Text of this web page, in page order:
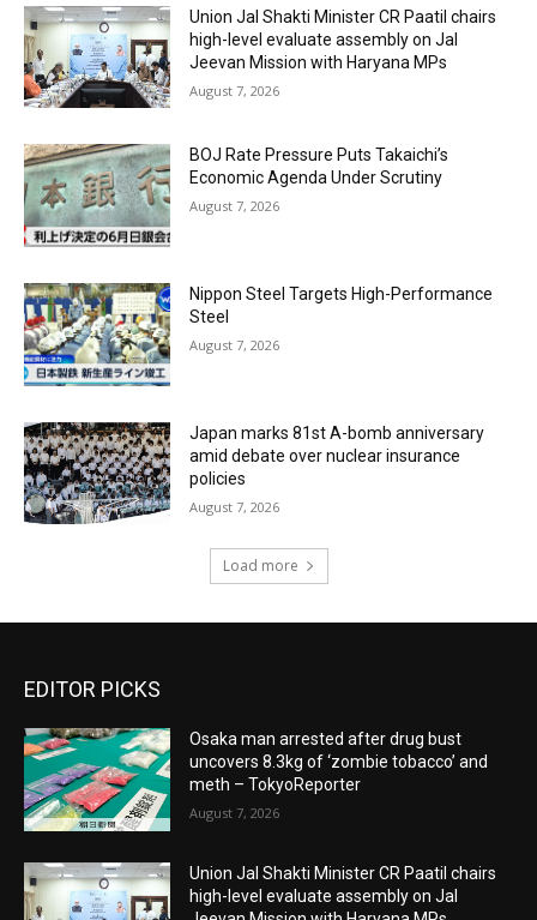
Union Jal Shakti Minister CR Paatil chairs
high-level evaluate assembly on Jal
Jeevan Mission with Haryana MPs
August 7, 2026
BOJ Rate Pressure Puts Takaichi’s
Economic Agenda Under Scrutiny
August 7, 2026
Nippon Steel Targets High-Performance
Steel
August 7, 2026
Japan marks 81st A-bomb anniversary
amid debate over nuclear insurance
policies
August 7, 2026
Load more
EDITOR PICKS
Osaka man arrested after drug bust
uncovers 8.3kg of ‘zombie tobacco’ and
meth – TokyoReporter
August 7, 2026
Union Jal Shakti Minister CR Paatil chairs
high-level evaluate assembly on Jal